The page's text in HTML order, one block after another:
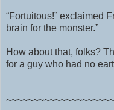
“Fortuitous!” exclaimed
brain for the monster.”
How about that, folks?
for a guy who had no